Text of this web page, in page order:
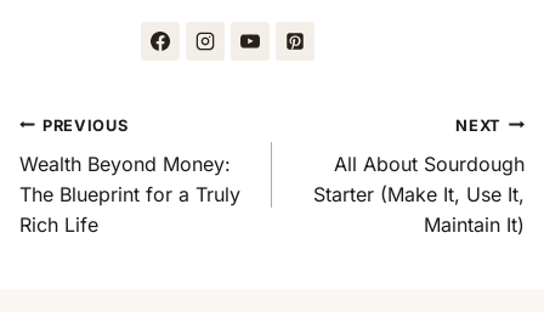
Post
Navigation
PREVIOUS
Wealth Beyond Money:
The Blueprint for a Truly
Rich Life
NEXT
All About Sourdough
Starter (Make It, Use It,
Maintain It)